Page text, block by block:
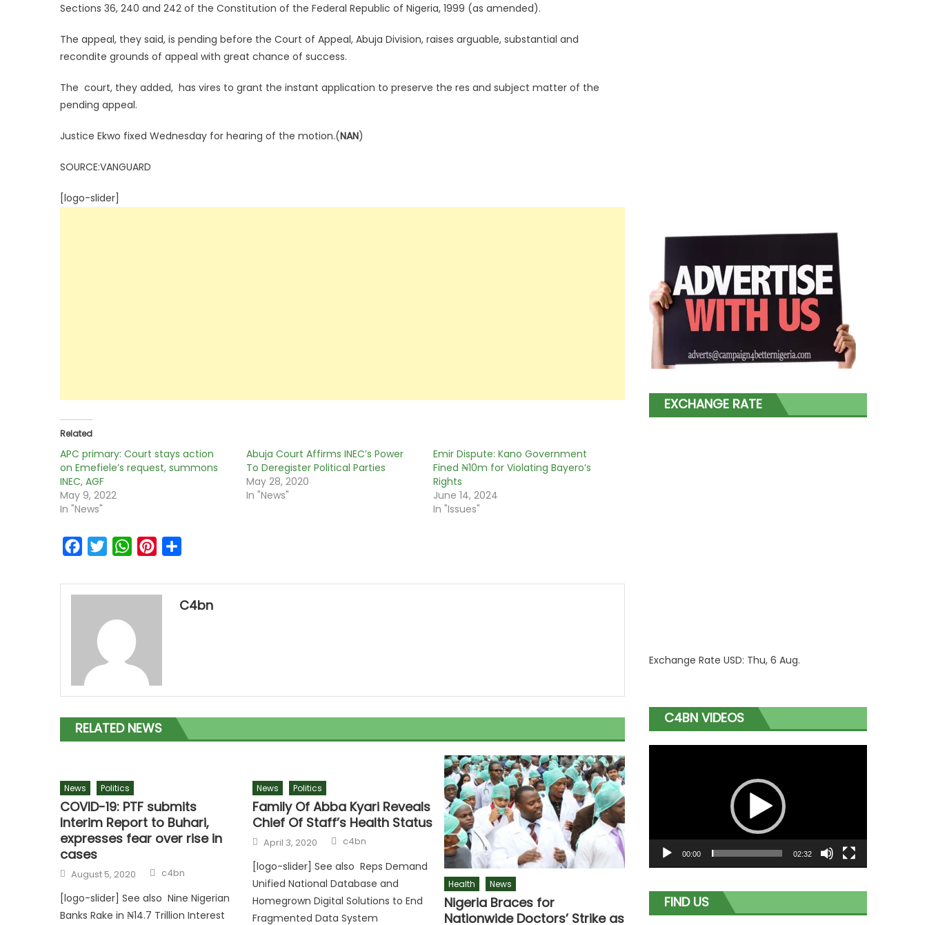
Sections 36, 240 and 242 of the Constitution of the Federal Republic of Nigeria, 1999 (as amended).
The appeal, they said, is pending before the Court of Appeal, Abuja Division, raises arguable, substantial and
recondite grounds of appeal with great chance of success.
The court, they added, has vires to grant the instant application to preserve the res and subject matter of the
pending appeal.
Justice Ekwo fixed Wednesday for hearing of the motion.(NAN)
SOURCE:VANGUARD
[logo-slider]
Related
APC primary: Court stays action
on Emefiele’s request, summons
INEC, AGF
May 9, 2022
In "News"
Abuja Court Affirms INEC’s Power
To Deregister Political Parties
May 28, 2020
In "News"
Emir Dispute: Kano Government
Fined ₦10m for Violating Bayero’s
Rights
June 14, 2024
In "Issues"
FacebookTwitterWhatsAppPinterest
C4bn
RELATED NEWS
News Politics
COVID-19: PTF submits
Interim Report to Buhari,
expresses fear over rise in
cases
August 5, 2020 c4bn
[logo-slider] See also Nine Nigerian
Banks Rake in ₦14.7 Trillion Interest
News Politics
Family Of Abba Kyari Reveals
Chief Of Staff’s Health Status
April 3, 2020 c4bn
[logo-slider] See also Reps Demand
Unified National Database and
Homegrown Digital Solutions to End
Fragmented Data System
Health News
Nigeria Braces for
Nationwide Doctors’ Strike as
EXCHANGE RATE
Exchange RateUSD: Thu, 6 Aug.
C4BN VIDEOS
00:00 02:32
FIND US